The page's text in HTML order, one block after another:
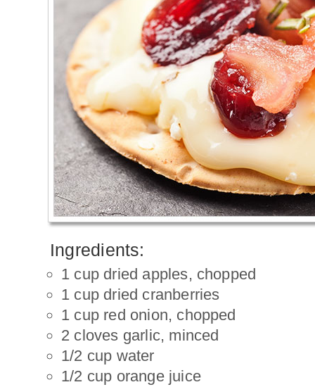
Ingredients:
1 cup dried apples, chopped
1 cup dried cranberries
1 cup red onion, chopped
2 cloves garlic, minced
1/2 cup water
1/2 cup orange juice